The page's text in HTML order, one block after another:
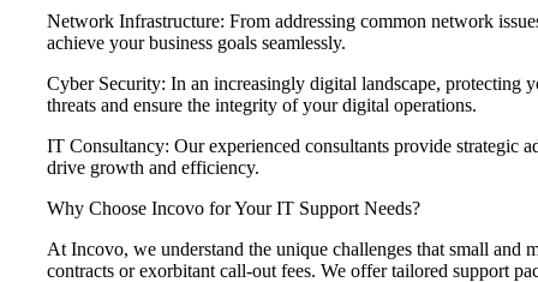
Network Infrastructure: From addressing common network
achieve your business goals seamlessly.
Cyber Security: In an increasingly digital landscape, protecting
threats and ensure the integrity of your digital operations.
IT Consultancy: Our experienced consultants provide strategic
drive growth and efficiency.
Why Choose Incovo for Your IT Support Needs?
At Incovo, we understand the unique challenges that small and
contracts or exorbitant call-out fees. We offer tailored support